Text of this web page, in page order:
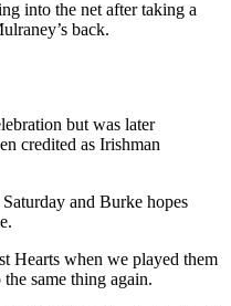
into the net after taking a
back.
but was later
credited as Irishman
and Burke hopes
Hearts when we played them
same thing again.